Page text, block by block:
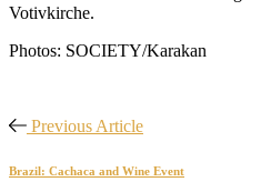
Votivkirche.
Photos: SOCIETY/Karakan
Previous Article
Brazil: Cachaca and Wine Event